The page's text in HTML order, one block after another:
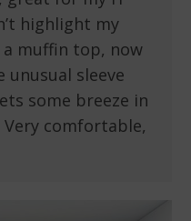
highlight my
muffin top, now
unusual sleeve
some breeze in
comfortable,